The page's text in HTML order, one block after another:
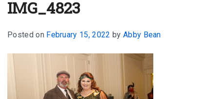
What We Do
Meet Our Board
Our Story
IMG_4823
Posted on February 15, 2022 by Abby Bean